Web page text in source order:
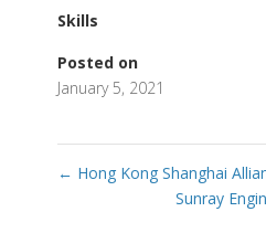
Skills
Posted on
January 5, 2021
← Hong Kong Shanghai
Sunray